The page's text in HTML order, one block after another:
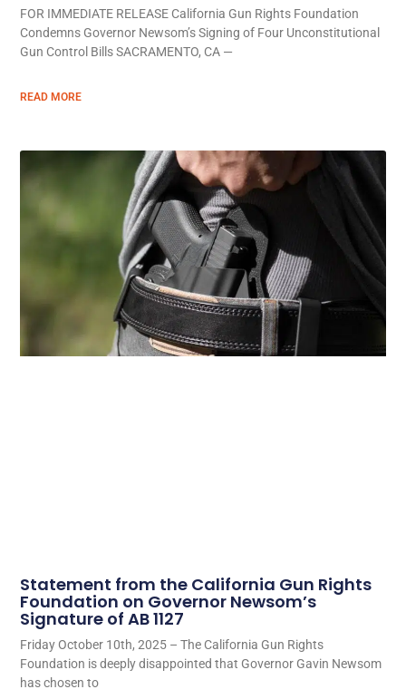
FOR IMMEDIATE RELEASE California Gun Rights Foundation
Condemns Governor Newsom’s Signing of Four Unconstitutional
Gun Control Bills SACRAMENTO, CA —
READ MORE
Statement from the California Gun Rights
Foundation on Governor Newsom’s
Signature of AB 1127
Friday October 10th, 2025 – The California Gun Rights
Foundation is deeply disappointed that Governor Gavin Newsom
has chosen to